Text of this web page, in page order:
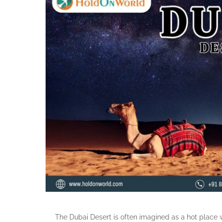
The Dubai Desert is often imagined as a hot